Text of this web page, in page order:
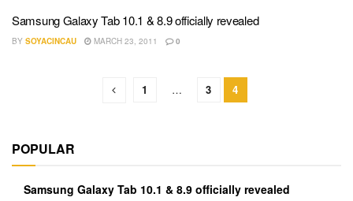
Samsung Galaxy Tab 10.1 & 8.9 officially revealed
BY SOYACINCAU MARCH 23, 2011 0
1 … 3 4
POPULAR
Samsung Galaxy Tab 10.1 & 8.9 officially revealed